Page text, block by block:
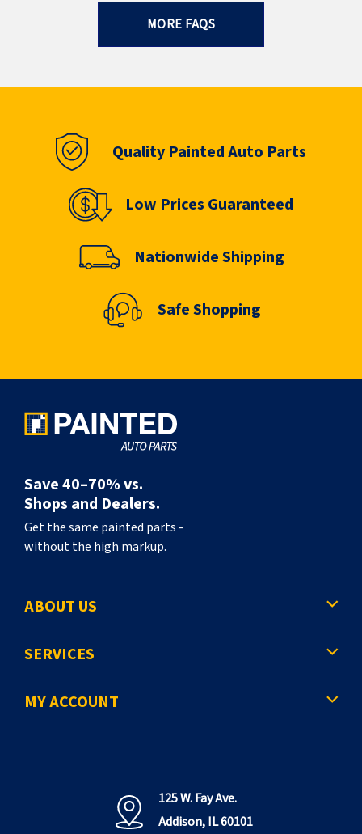
MORE FAQS
Quality Painted Auto Parts
Low Prices Guaranteed
Nationwide Shipping
Safe Shopping
Save 40–70% vs.
Shops and Dealers.
Get the same painted parts -
without the high markup.
ABOUT US
SERVICES
MY ACCOUNT
125 W. Fay Ave.
Addison, IL 60101